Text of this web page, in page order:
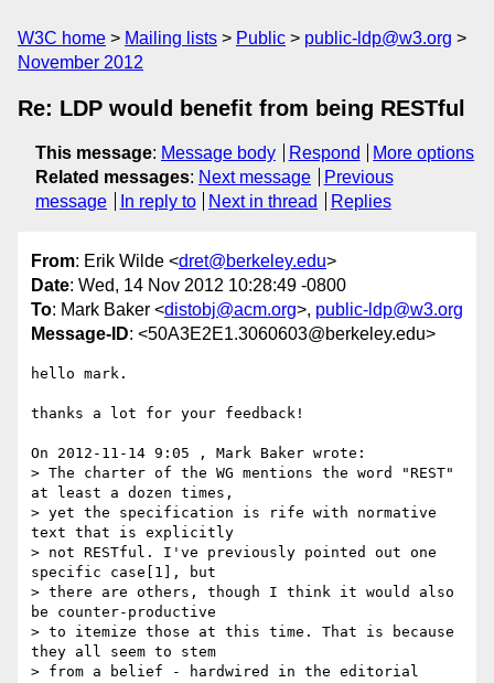
W3C home Mailing lists Public
public-ldp@w3.org
November 2012
Re: LDP would benefit from being RESTful
This message: Message body Respond
More options
Related messages: Next message
Previous
message
In reply to Next in thread Replies
From: Erik Wilde <dret@berkeley.edu>
Date: Wed, 14 Nov 2012 10:28:49 -0800
To: Mark Baker <distobj@acm.org>, public-ldp@w3.org
Message-ID: <50A3E2E1.3060603@berkeley.edu>
hello mark.
thanks a lot for your feedback!
On 2012-11-14 9:05 , Mark Baker wrote:
> The charter of the WG mentions the word "REST"
at least a dozen times,
> yet the specification is rife with normative
text that is explicitly
> not RESTful. I've previously pointed out one
specific case[1], but
> there are others, though I think it would also
be counter-productive
> to itemize those at this time. That is because
they all seem to stem
> from a belief - hardwired in the editorial